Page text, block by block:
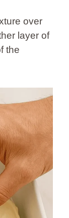
over
layer of
the